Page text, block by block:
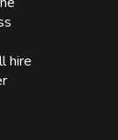
hire